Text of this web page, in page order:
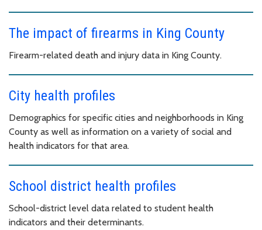
The impact of firearms in King County
Firearm-related death and injury data in King County.
City health profiles
Demographics for specific cities and neighborhoods in King
County as well as information on a variety of social and
health indicators for that area.
School district health profiles
School-district level data related to student health
indicators and their determinants.